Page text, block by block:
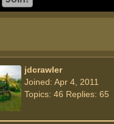
jdcrawler
Joined: Apr 4, 2011
Topics: 46 Replies: 65